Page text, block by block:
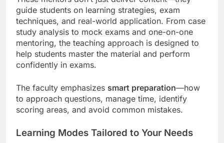
guide students on learning strategies, exam
techniques, and real-world application. From case
study analysis to mock exams and one-on-one
mentoring, the teaching approach is designed to
help students master the material and perform
confidently in exams.
The faculty emphasizes smart preparation—how
to approach questions, manage time, identify
scoring areas, and avoid common mistakes.
Learning Modes Tailored to Your Needs